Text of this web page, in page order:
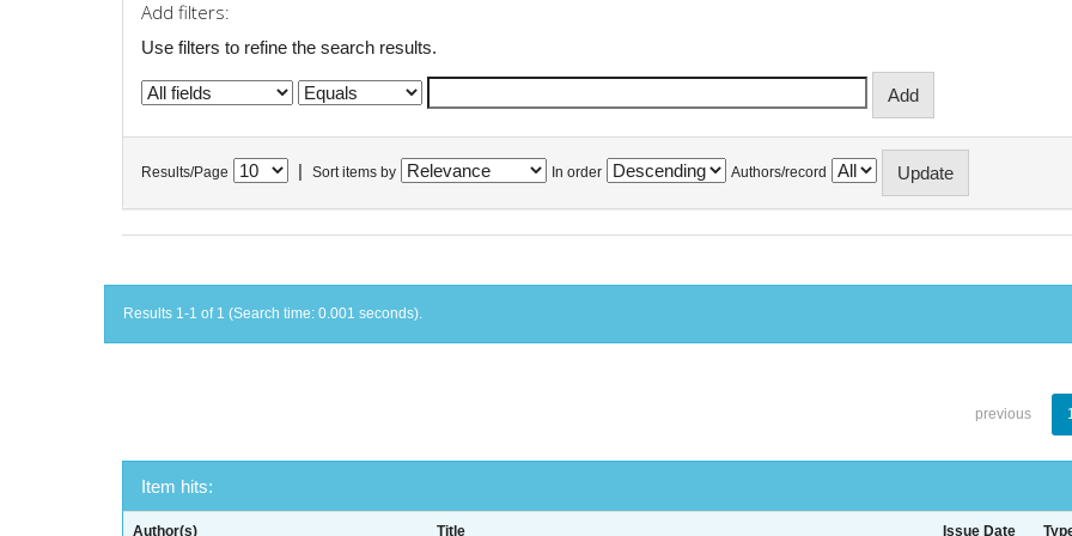
Add filters:
Use filters to refine the search results.
Results/Page Sort items by In order Authors/record
Results 1-1 of 1 (Search time: 0.001 seconds).
previous
Item hits:
Author(s) Title Issue Date